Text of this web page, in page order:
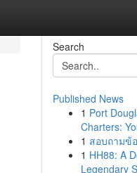
Search
Published News
1 Port
Charters:
1 สอบถามข้
1 HH88: A
Legendary